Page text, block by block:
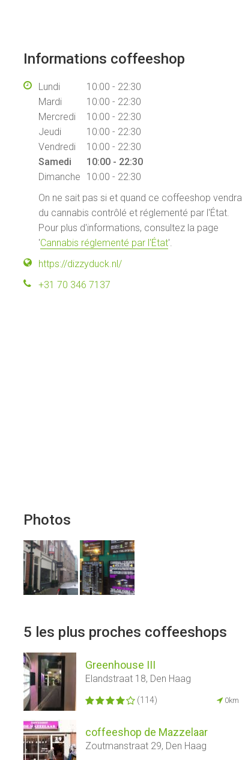
Informations coffeeshop
Lundi
10:00 - 22:30
Mardi
10:00 - 22:30
Mercredi
10:00 - 22:30
Jeudi
10:00 - 22:30
Vendredi
10:00 - 22:30
Samedi
10:00 - 22:30
Dimanche
10:00 - 22:30
On ne sait pas si et quand ce coffeeshop vendra
du cannabis contrôlé et réglementé par l'État.
Pour plus d'informations, consultez la page
'Cannabis réglementé par l'État'.
https://dizzyduck.nl/
+31 70 346 7137
Photos
5 les plus proches coffeeshops
Greenhouse III
Elandstraat 18, Den Haag
(114) 0km
coffeeshop de Mazzelaar
Zoutmanstraat 29, Den Haag